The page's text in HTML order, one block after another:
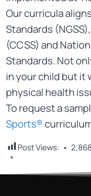
Our curricula
Standards
(CCSS) and
Standards. Not
in your child but it
physical health
To request a
Sports®
Post Views: 2,868